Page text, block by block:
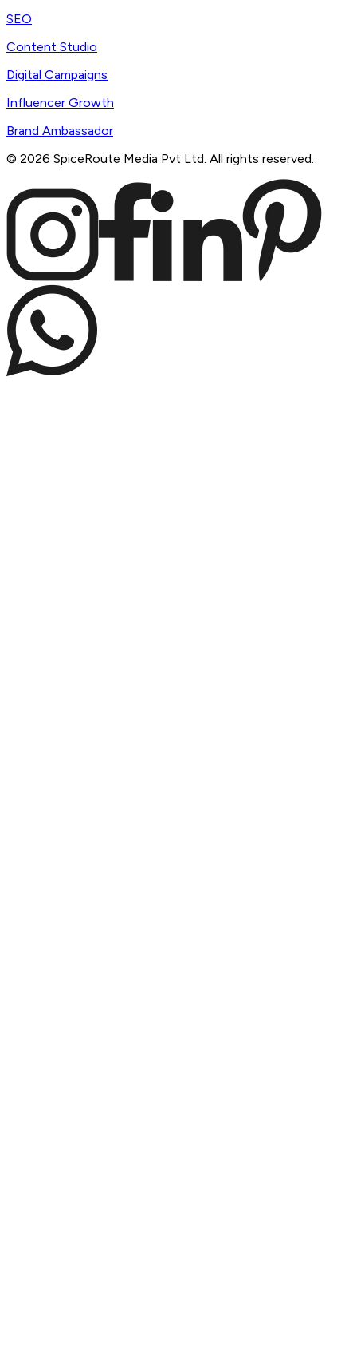
SEO
Content Studio
Digital Campaigns
Influencer Growth
Brand Ambassador
© 2026 SpiceRoute Media Pvt Ltd. All rights reserved.